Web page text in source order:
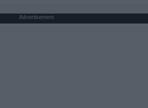
Advertisement